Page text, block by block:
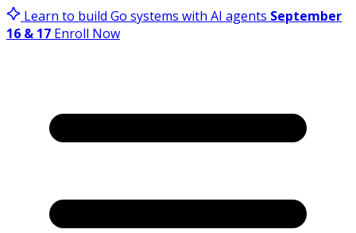
Learn to build Go systems with AI agents September
16 & 17 Enroll Now